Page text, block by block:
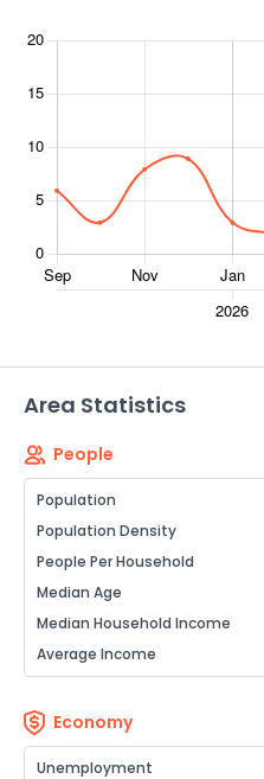
Area Statistics
People
Population
Population Density
People Per Household
Median Age
Median Household Income
Average Income
Economy
Unemployment